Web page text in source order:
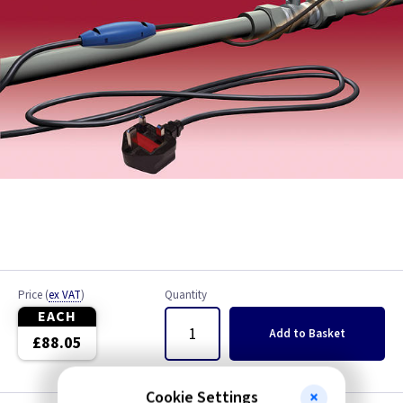
Price (ex VAT)
EACH
£88.05
Quantity
Add to Basket
Cookie Settings